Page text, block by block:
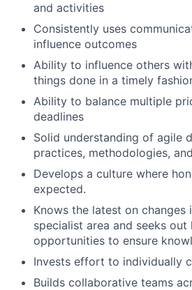
and activities
Consistently uses
influence outcomes
Ability to influence others
things done in a timely
Ability to balance multiple
deadlines
Solid understanding of agile
practices, methodologies,
Develops a culture where
expected.
Knows the latest on changes
specialist area and seeks out
opportunities to ensure
Invests effort to individually
Builds collaborative teams